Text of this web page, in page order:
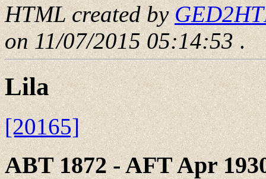
HTML created by
on 11/07/2015 05:14:53.
Lila
[20165]
ABT 1872 - AFT Apr